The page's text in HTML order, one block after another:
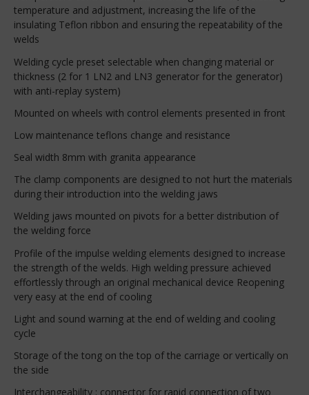
temperature and adjustment, increasing the life of the
insulating Teflon ribbon and ensuring the repeatability of the
welds
Welding cycle preset selectable when changing material or
thickness (2 for 1 LN2 and LN3 generator for the generator)
with anti-replay system)
Mounted on wheels with control elements presented in front
Low maintenance teflons change and resistance
Seal width 8mm with granita appearance
The clamp components are designed to not hurt the materials
during their introduction into the welding jaws
Welding jaws mounted on pivots for a better distribution of
the welding force
Profile of the impulse welding elements designed to increase
the strength of the welds. High welding pressure achieved
effortlessly through an original mechanical device Reopening
very easy at the end of cooling
Light and sound warning at the end of welding and cooling
cycle
Storage of the tong on the top of the carriage or vertically on
the side
Interchangeability : connector for rapid connection of two